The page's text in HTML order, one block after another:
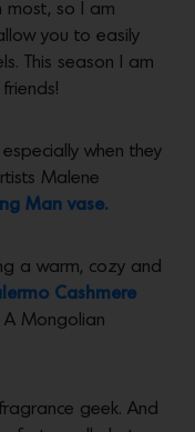
most, so I am
you to easily
This season I am
when they
Malene
Man vase.
a warm, cozy and
Cashmere
Mongolian
geek. And